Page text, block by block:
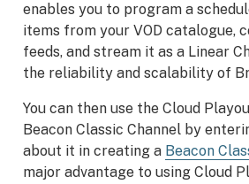
enables you to program a
items from your VOD catalogue,
feeds, and stream it as a Linear
the reliability and scalability of
You can then use the Cloud
Beacon Classic Channel by
about it in creating a Beacon
major advantage to using Cloud